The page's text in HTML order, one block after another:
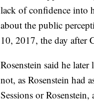
lack of confidence into
about the public
10, 2017, the day after
Rosenstein said he
not, as Rosenstein had
Sessions or